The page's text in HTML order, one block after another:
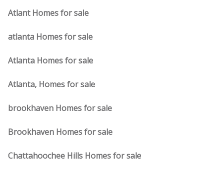
Atlant Homes for sale
atlanta Homes for sale
Atlanta Homes for sale
Atlanta, Homes for sale
brookhaven Homes for sale
Brookhaven Homes for sale
Chattahoochee Hills Homes for sale